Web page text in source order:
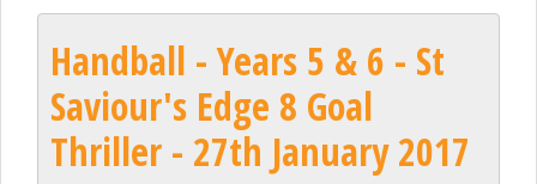
Handball - Years 5 & 6 - St
Saviour's Edge 8 Goal
Thriller - 27th January 2017